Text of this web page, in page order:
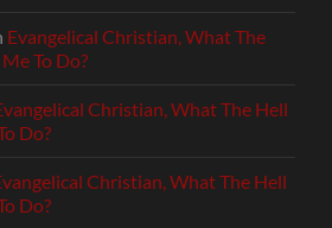
Evangelical Christian, What The
To Do?
Christian, What The Hell
Do?
Christian, What The Hell
Do?